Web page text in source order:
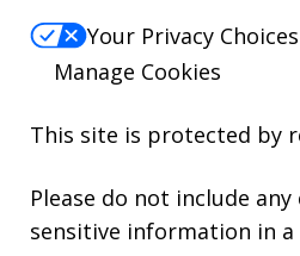
Your Privacy Choices
Manage Cookies
This site is protected by
Please do not include
sensitive information in